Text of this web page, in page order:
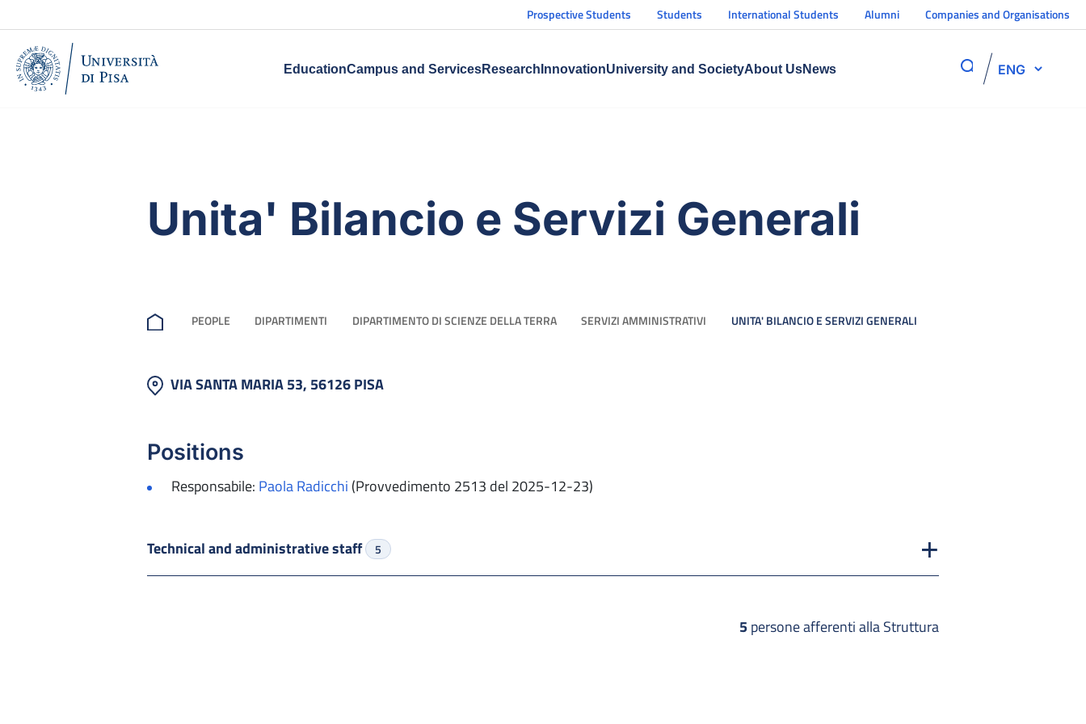
Prospective Students Students International Students Alumni Companies and Organisations
EducationCampus and ServicesResearch InnovationUniversity and SocietyAbout UsNews ENG
Unita' Bilancio e Servizi Generali
PEOPLE DIPARTIMENTI DIPARTIMENTO DI SCIENZE DELLA TERRA SERVIZI AMMINISTRATIVI UNITA' BILANCIO E SERVIZI GENERALI
VIA SANTA MARIA 53, 56126 PISA
Positions
Responsabile: Paola Radicchi (Provvedimento 2513 del 2025-12-23)
Technical and administrative staff 5
5persone afferenti alla Struttura